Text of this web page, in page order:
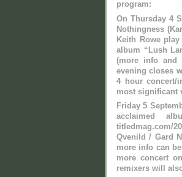
program:
On Thursday 4
Nothingness
Keith Rowe
album “Lush
(more info and
evening closes
4 hour concert/
most significant
Friday 5
acclaimed
titledmag.com/
Qvenild / Gard
more info can
more concert
remixers will